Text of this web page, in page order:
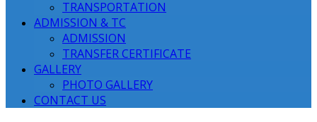
TRANSPORTATION
ADMISSION & TC
ADMISSION
TRANSFER CERTIFICATE
GALLERY
PHOTO GALLERY
CONTACT US